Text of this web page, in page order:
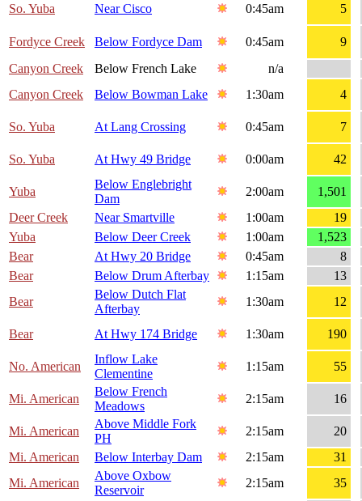
So. Yuba Near Cisco 0:45am 5
Fordyce Creek Below Fordyce Dam 0:45am
9
Canyon Creek
Below French Lake
n/a
Canyon Creek
Below Bowman Lake 1:30am 4
So. Yuba At Lang Crossing 0:45am 7
So. Yuba At Hwy 49 Bridge 0:00am 42
Yuba
Below Englebright
Dam
2:00am
1,501
Deer Creek
Near Smartville 1:00am
19
Yuba
Below Deer Creek 1:00am
1,523
Bear
At Hwy 20 Bridge 0:45am
8
Bear
Below Drum Afterbay 1:15am
13
Bear
Below Dutch Flat
Afterbay
1:30am 12
Bear At Hwy 174 Bridge 1:30am 190
No. American
Inflow Lake
Clementine
1:15am 55
Mi. American
Below French
Meadows
2:15am 16
Mi. American
Above Middle Fork
PH
2:15am
20
Mi. American
Below Interbay Dam 2:15am
31
Mi. American
Above Oxbow
Reservoir
2:15am
35